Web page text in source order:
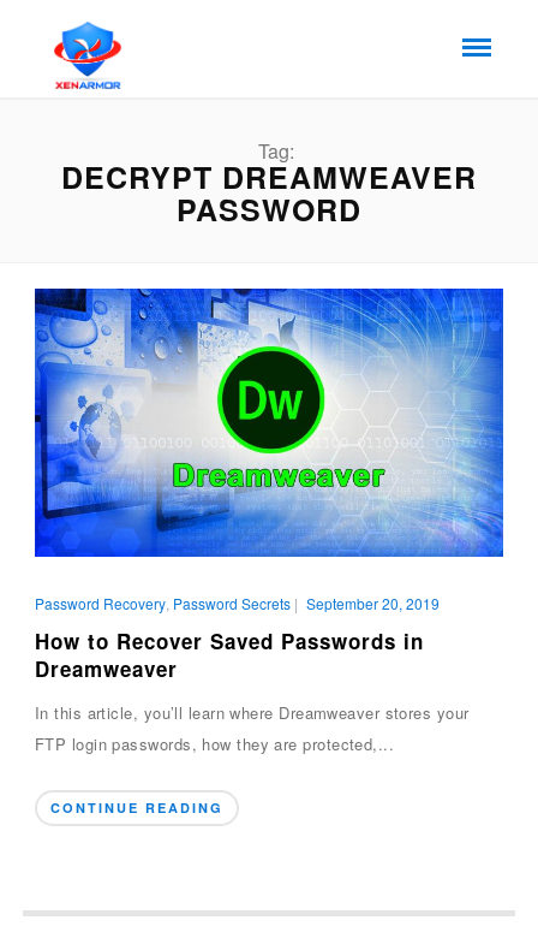
Tag:
DECRYPT DREAMWEAVER
PASSWORD
Password Recovery, Password Secrets| September 20, 2019
How to Recover Saved Passwords in
Dreamweaver
In this article, you’ll learn where Dreamweaver stores your
FTP login passwords, how they are protected,...
CONTINUE READING